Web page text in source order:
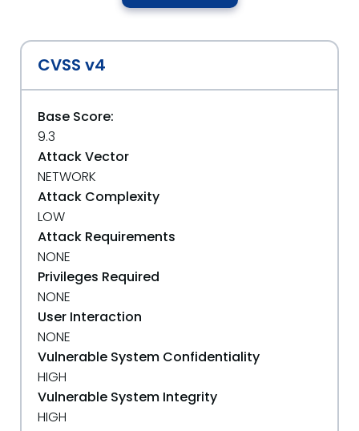
CVSS v4
Base Score:
9.3
Attack Vector
NETWORK
Attack Complexity
LOW
Attack Requirements
NONE
Privileges Required
NONE
User Interaction
NONE
Vulnerable System Confidentiality
HIGH
Vulnerable System Integrity
HIGH